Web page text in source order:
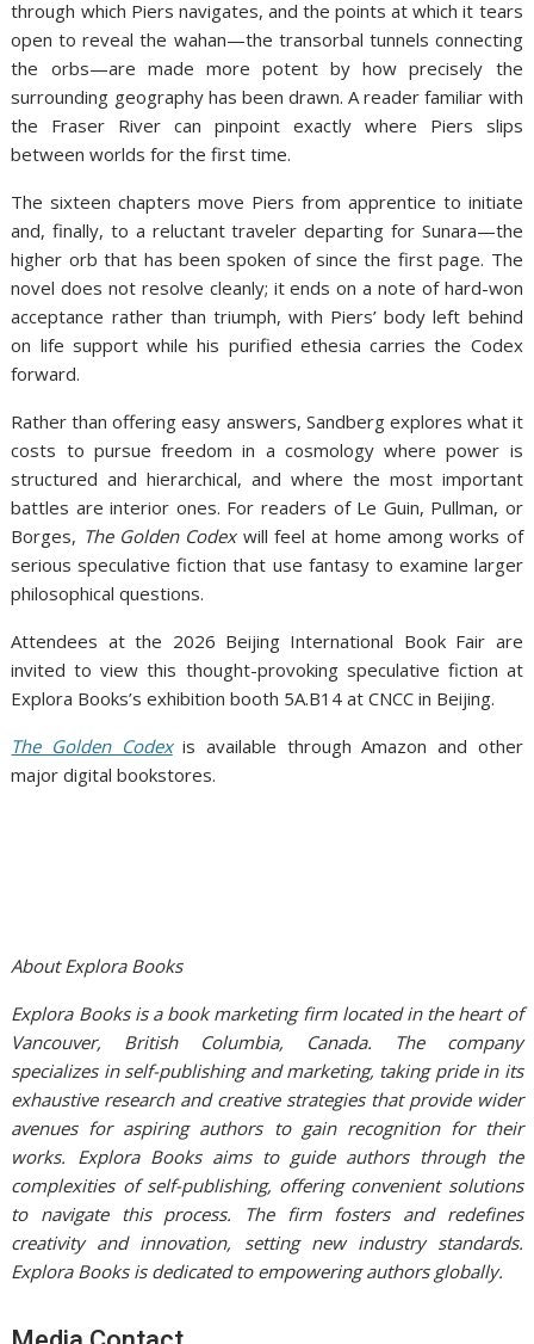
through which Piers navigates, and the points at which it tears
open to reveal the wahan—the transorbal tunnels connecting
the orbs—are made more potent by how precisely the
surrounding geography has been drawn. A reader familiar with
the Fraser River can pinpoint exactly where Piers slips
between worlds for the first time.
The sixteen chapters move Piers from apprentice to initiate
and, finally, to a reluctant traveler departing for Sunara—the
higher orb that has been spoken of since the first page. The
novel does not resolve cleanly; it ends on a note of hard-won
acceptance rather than triumph, with Piers’ body left behind
on life support while his purified ethesia carries the Codex
forward.
Rather than offering easy answers, Sandberg explores what it
costs to pursue freedom in a cosmology where power is
structured and hierarchical, and where the most important
battles are interior ones. For readers of Le Guin, Pullman, or
Borges, The Golden Codexwill feel at home among works of
serious speculative fiction that use fantasy to examine larger
philosophical questions.
Attendees at the 2026 Beijing International Book Fair are
invited to view this thought-provoking speculative fiction at
Explora Books’s exhibition booth 5A.B14 at CNCC in Beijing.
The Golden Codexis available through Amazon and other
major digital bookstores.
About Explora Books
Explora Books is a book marketing firm located in the heart of
Vancouver, British Columbia, Canada. The company
specializes in self-publishing and marketing, taking pride in its
exhaustive research and creative strategies that provide wider
avenues for aspiring authors to gain recognition for their
works. Explora Books aims to guide authors through the
complexities of self-publishing, offering convenient solutions
to navigate this process. The firm fosters and redefines
creativity and innovation, setting new industry standards.
Explora Books is dedicated to empowering authors globally.